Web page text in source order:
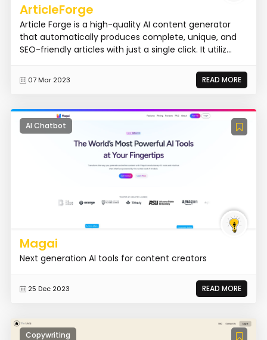
ArticleForge
Article Forge is a high-quality AI content generator
that automatically produces complete, unique, and
SEO-friendly articles with just a single click. It utiliz...
07 Mar 2023 READ MORE
AI Chatbot
Magai
Next generation AI tools for content creators
25 Dec 2023 READ MORE
Copywriting